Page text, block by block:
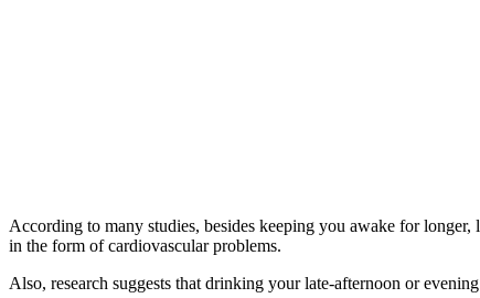
According to many studies, besides keeping you awake for
in the form of cardiovascular problems.
Also, research suggests that drinking your late-afternoon or